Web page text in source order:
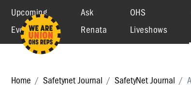
Upcoming
Events
Ask
Renata
OHS
Liveshows
Home Safetynet Journal SafetyNet Journal